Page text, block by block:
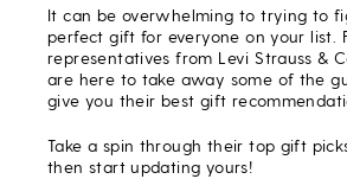
It can be overwhelming to trying to
perfect gift for everyone on your list.
representatives from Levi Strauss &
are here to take away some of the
give you their best gift
Take a spin through their top gift
then start updating yours!